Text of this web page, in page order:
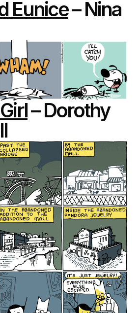
Eunice– Nina
– Dorothy